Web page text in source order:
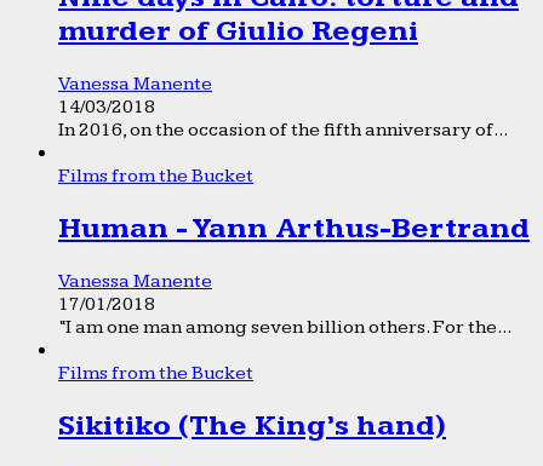
murder of Giulio Regeni
Vanessa Manente
14/03/2018
In 2016, on the occasion of the fifth anniversary of...
Films from the Bucket
Human - Yann Arthus-Bertrand
Vanessa Manente
17/01/2018
“I am one man among seven billion others. For the...
Films from the Bucket
Sikitiko (The King’s hand)